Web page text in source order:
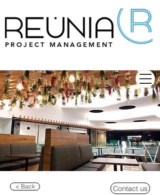
PROJECT MANAGEMENT
< Back Contact us